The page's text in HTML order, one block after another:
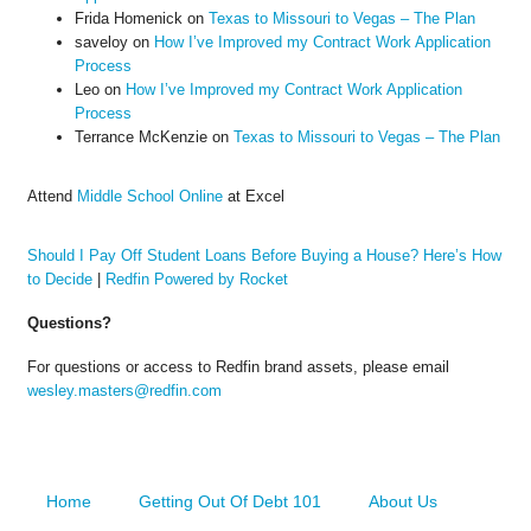
Frida Homenickon Texas to Missouri to Vegas – The Plan
saveloyon How I’ve Improved my Contract Work Application
Process
Leoon How I’ve Improved my Contract Work Application
Process
Terrance McKenzieon Texas to Missouri to Vegas – The Plan
Attend Middle School Onlineat Excel
Should I Pay Off Student Loans Before Buying a House? Here’s How
to Decide| Redfin Powered by Rocket
Questions?
For questions or access to Redfin brand assets, please email
wesley.masters@redfin.com
Home Getting Out Of Debt 101 About Us